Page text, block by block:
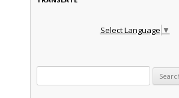
Select Language ▼